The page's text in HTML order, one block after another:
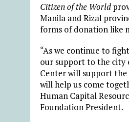
Citizen of the World
Manila and Rizal
forms of donation like
“As we continue to
our support to the city
Center will support the
will help us come
Human Capital
Foundation President.